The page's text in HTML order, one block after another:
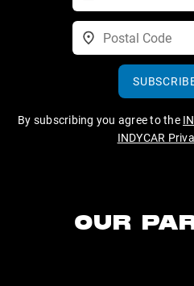
By subscribing you agree to the
INDYCAR
OUR